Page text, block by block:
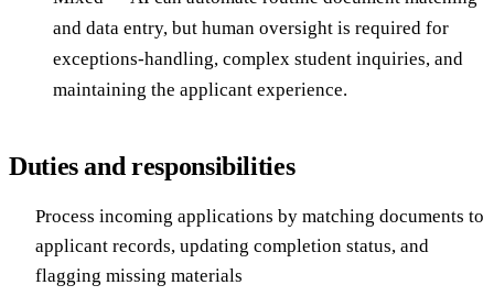
and data entry, but human oversight is required for
exceptions-handling, complex student inquiries, and
maintaining the applicant experience.
Duties and responsibilities
Process incoming applications by matching documents to
applicant records, updating completion status, and
flagging missing materials